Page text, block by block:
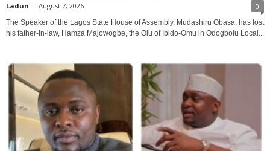
Ladun - August 7, 2026 0
The Speaker of the Lagos State House of Assembly, Mudashiru Obasa, has lost
his father-in-law, Hamza Majowogbe, the Olu of Ibido-Omu in Odogbolu Local...